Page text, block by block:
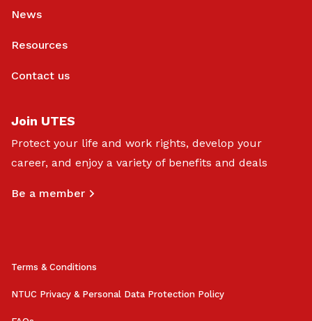
News
Resources
Contact us
Join UTES
Protect your life and work rights, develop your
career, and enjoy a variety of benefits and deals
Be a member
Terms & Conditions
NTUC Privacy & Personal Data Protection Policy